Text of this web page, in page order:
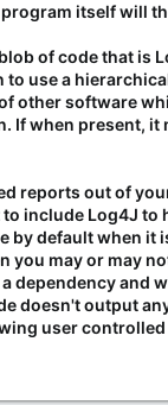
itself will
of code that is
use a
other software
If when present,
reports out of
include Log4J
default when it
may or may
dependency
doesn't output
user